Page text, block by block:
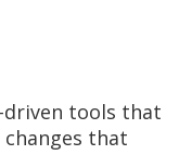
driven tools that
that